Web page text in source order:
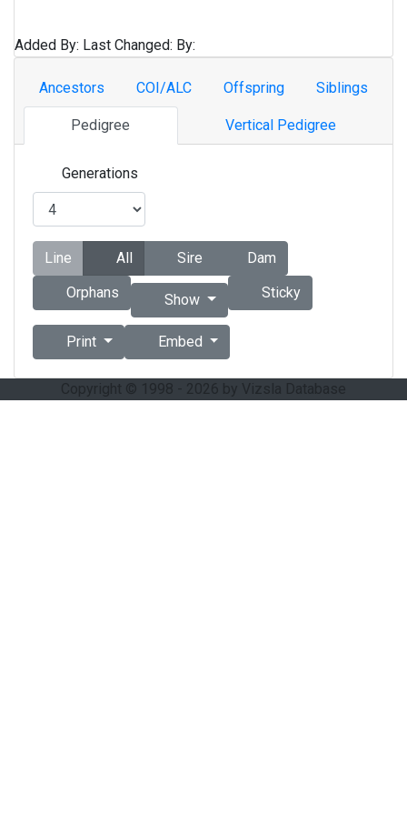
Added By: Last Changed: By:
Ancestors COI/ALC Offspring Siblings
Pedigree Vertical Pedigree
Generations
Line All Sire
Dam
Orphans
Show Sticky
Print Embed
Copyright © 1998 - 2026 by Vizsla Database